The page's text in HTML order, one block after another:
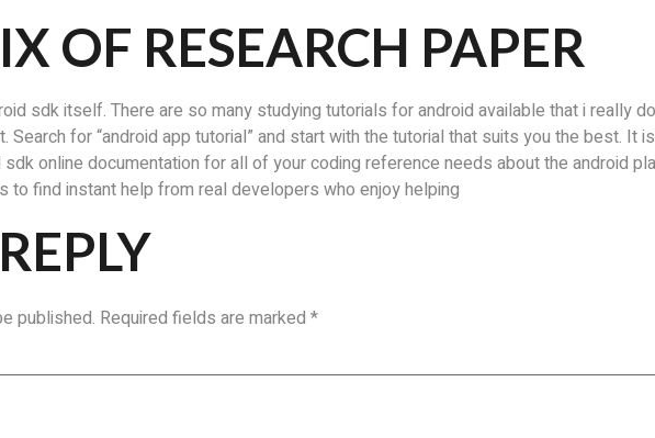
OF RESEARCH PAPER
sdk itself. There are so many studying tutorials for android available that i really
for “android app tutorial” and start with the tutorial that suits you the best. It
online documentation for all of your coding reference needs about the android
to find instant help from real developers who enjoy helping
published. Required fields are marked *